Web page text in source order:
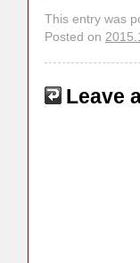
This entry was
Posted on
Leave